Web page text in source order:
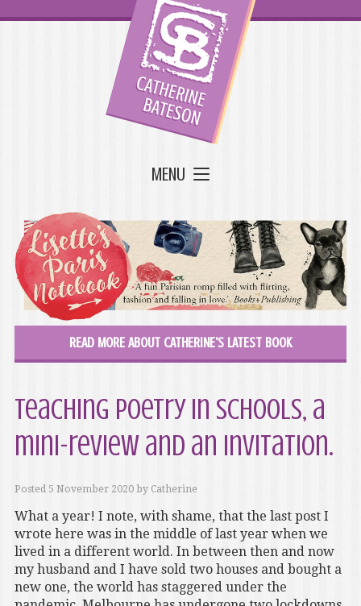
MENU
READ MORE ABOUT CATHERINE'S LATEST BOOK
Teaching poetry in schools, a
mini-review and an invitation.
Posted 5 November 2020by Catherine
What a year! I note, with shame, that the last post I
wrote here was in the middle of last year when we
lived in a different world. In between then and now
my husband and I have sold two houses and bought a
new one, the world has staggered under the